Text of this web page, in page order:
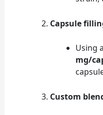
Capsule
Using
mg/
Custom